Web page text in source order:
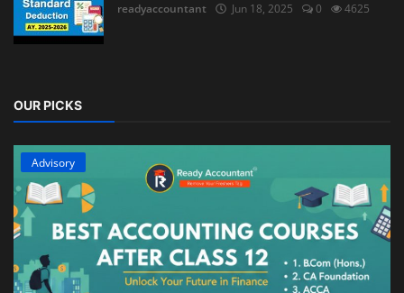
readyaccountant
Jun 18, 2025 0 4625
OUR PICKS
Advisory